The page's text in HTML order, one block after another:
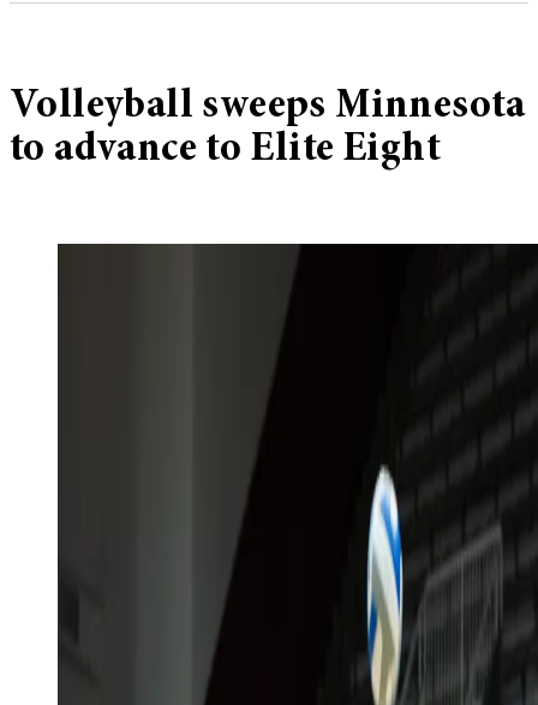
Volleyball sweeps Minnesota
to advance to Elite Eight